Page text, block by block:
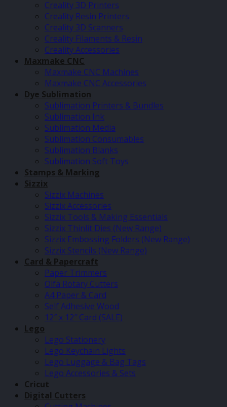
Creality 3D Printers
Creality Resin Printers
Creality 3D Scanners
Creality Filaments & Resin
Creality Accessories
Maxmake CNC
Maxmake CNC Machines
Maxmake CNC Accessories
Dye Sublimation
Sublimation Printers & Bundles
Sublimation Ink
Sublimation Media
Sublimation Consumables
Sublimation Blanks
Sublimation Soft Toys
Stamps & Marking
Sizzix
Sizzix Machines
Sizzix Accessories
Sizzix Tools & Making Essentials
Sizzix Thinlit Dies (New Range)
Sizzix Embossing Folders (New Range)
Sizzix Stencils (New Range)
Card & Papercraft
Paper Trimmers
Olfa Rotary Cutters
A4 Paper & Card
Self Adhesive Wood
12″ x 12″ Card (SALE)
Lego
Lego Stationery
Lego Keychain Lights
Lego Luggage & Bag Tags
Lego Accessories & Sets
Cricut
Digital Cutters